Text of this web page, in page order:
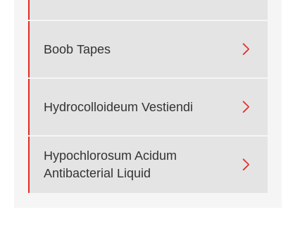
Boob Tapes 
Hydrocolloideum Vestiendi 
Hypochlorosum Acidum
Antibacterial Liquid
